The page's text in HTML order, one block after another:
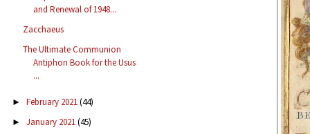
and Renewal of 1948...
Zacchaeus
The Ultimate Communion
Antiphon Book for the Usus
...
► February 2021(44)
► January 2021(45)